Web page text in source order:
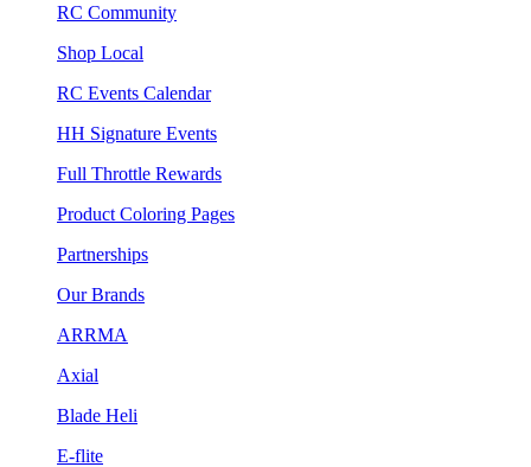
RC Community
Shop Local
RC Events Calendar
HH Signature Events
Full Throttle Rewards
Product Coloring Pages
Partnerships
Our Brands
ARRMA
Axial
Blade Heli
E-flite